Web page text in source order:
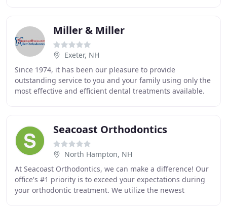
Miller & Miller
Exeter, NH
Since 1974, it has been our pleasure to provide
outstanding service to you and your family using only the
most effective and efficient dental treatments available.
Seacoast Orthodontics
North Hampton, NH
At Seacoast Orthodontics, we can make a difference! Our
office's #1 priority is to exceed your expectations during
your orthodontic treatment. We utilize the newest